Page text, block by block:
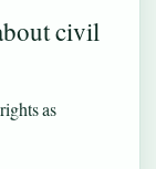
civil
as